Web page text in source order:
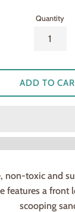
Quantity
ADD TO
non-toxic and
features a front
scooping